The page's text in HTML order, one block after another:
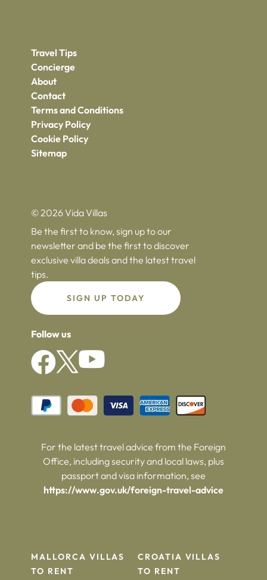
Travel Tips
Concierge
About
Contact
Terms and Conditions
Privacy Policy
Cookie Policy
Sitemap
© 2026 Vida Villas
Be the first to know, sign up to our
newsletter and be the first to discover
exclusive villa deals and the latest travel
tips.
SIGN UP TODAY
Follow us
For the latest travel advice from the Foreign
Office, including security and local laws, plus
passport and visa information, see
https://www.gov.uk/foreign-travel-advice
MALLORCA VILLAS
TO RENT
CROATIA VILLAS
TO RENT